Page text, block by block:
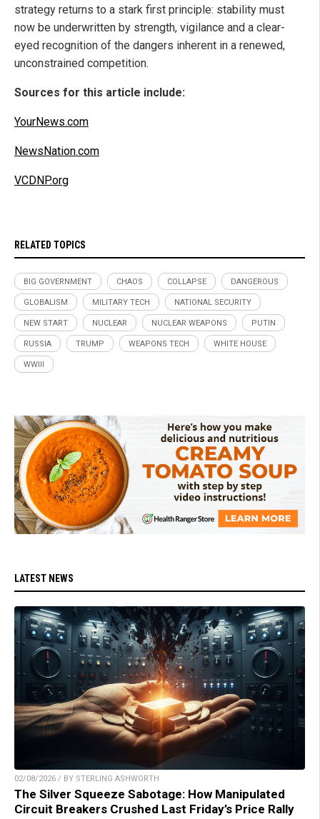
strategy returns to a stark first principle: stability must
now be underwritten by strength, vigilance and a clear-
eyed recognition of the dangers inherent in a renewed,
unconstrained competition.
Sources for this article include:
YourNews.com
NewsNation.com
VCDNP.org
RELATED TOPICS
BIG GOVERNMENT CHAOS COLLAPSE DANGEROUS
GLOBALISM MILITARY TECH NATIONAL SECURITY
NEW START NUCLEAR NUCLEAR WEAPONS PUTIN
RUSSIA TRUMP WEAPONS TECH WHITE HOUSE
WWIII
LATEST NEWS
02/08/2026 / BY STERLING ASHWORTH
The Silver Squeeze Sabotage: How Manipulated
Circuit Breakers Crushed Last Friday’s Price Rally